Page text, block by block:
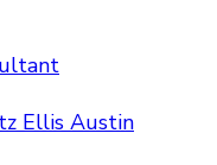
Ellis Austin